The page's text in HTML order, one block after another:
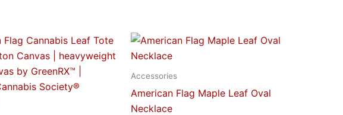
This
product
has
multiple
Accessories
American Flag Maple Leaf Oval
Necklace
This
variants.